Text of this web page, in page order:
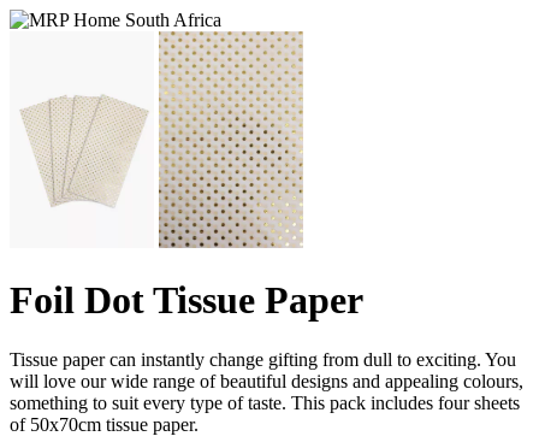
Foil Dot Tissue Paper
Tissue paper can instantly change gifting from dull to exciting. You
will love our wide range of beautiful designs and appealing colours,
something to suit every type of taste. This pack includes four sheets
of 50x70cm tissue paper.